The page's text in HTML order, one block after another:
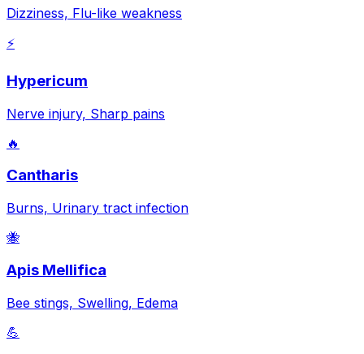
Dizziness, Flu-like weakness
⚡
Hypericum
Nerve injury, Sharp pains
🔥
Cantharis
Burns, Urinary tract infection
🐝
Apis Mellifica
Bee stings, Swelling, Edema
💪